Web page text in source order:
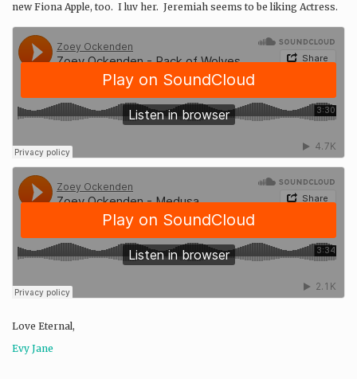
new Fiona Apple, too. I luv her. Jeremiah seems to be liking Actress.
Love Eternal,
Evy Jane